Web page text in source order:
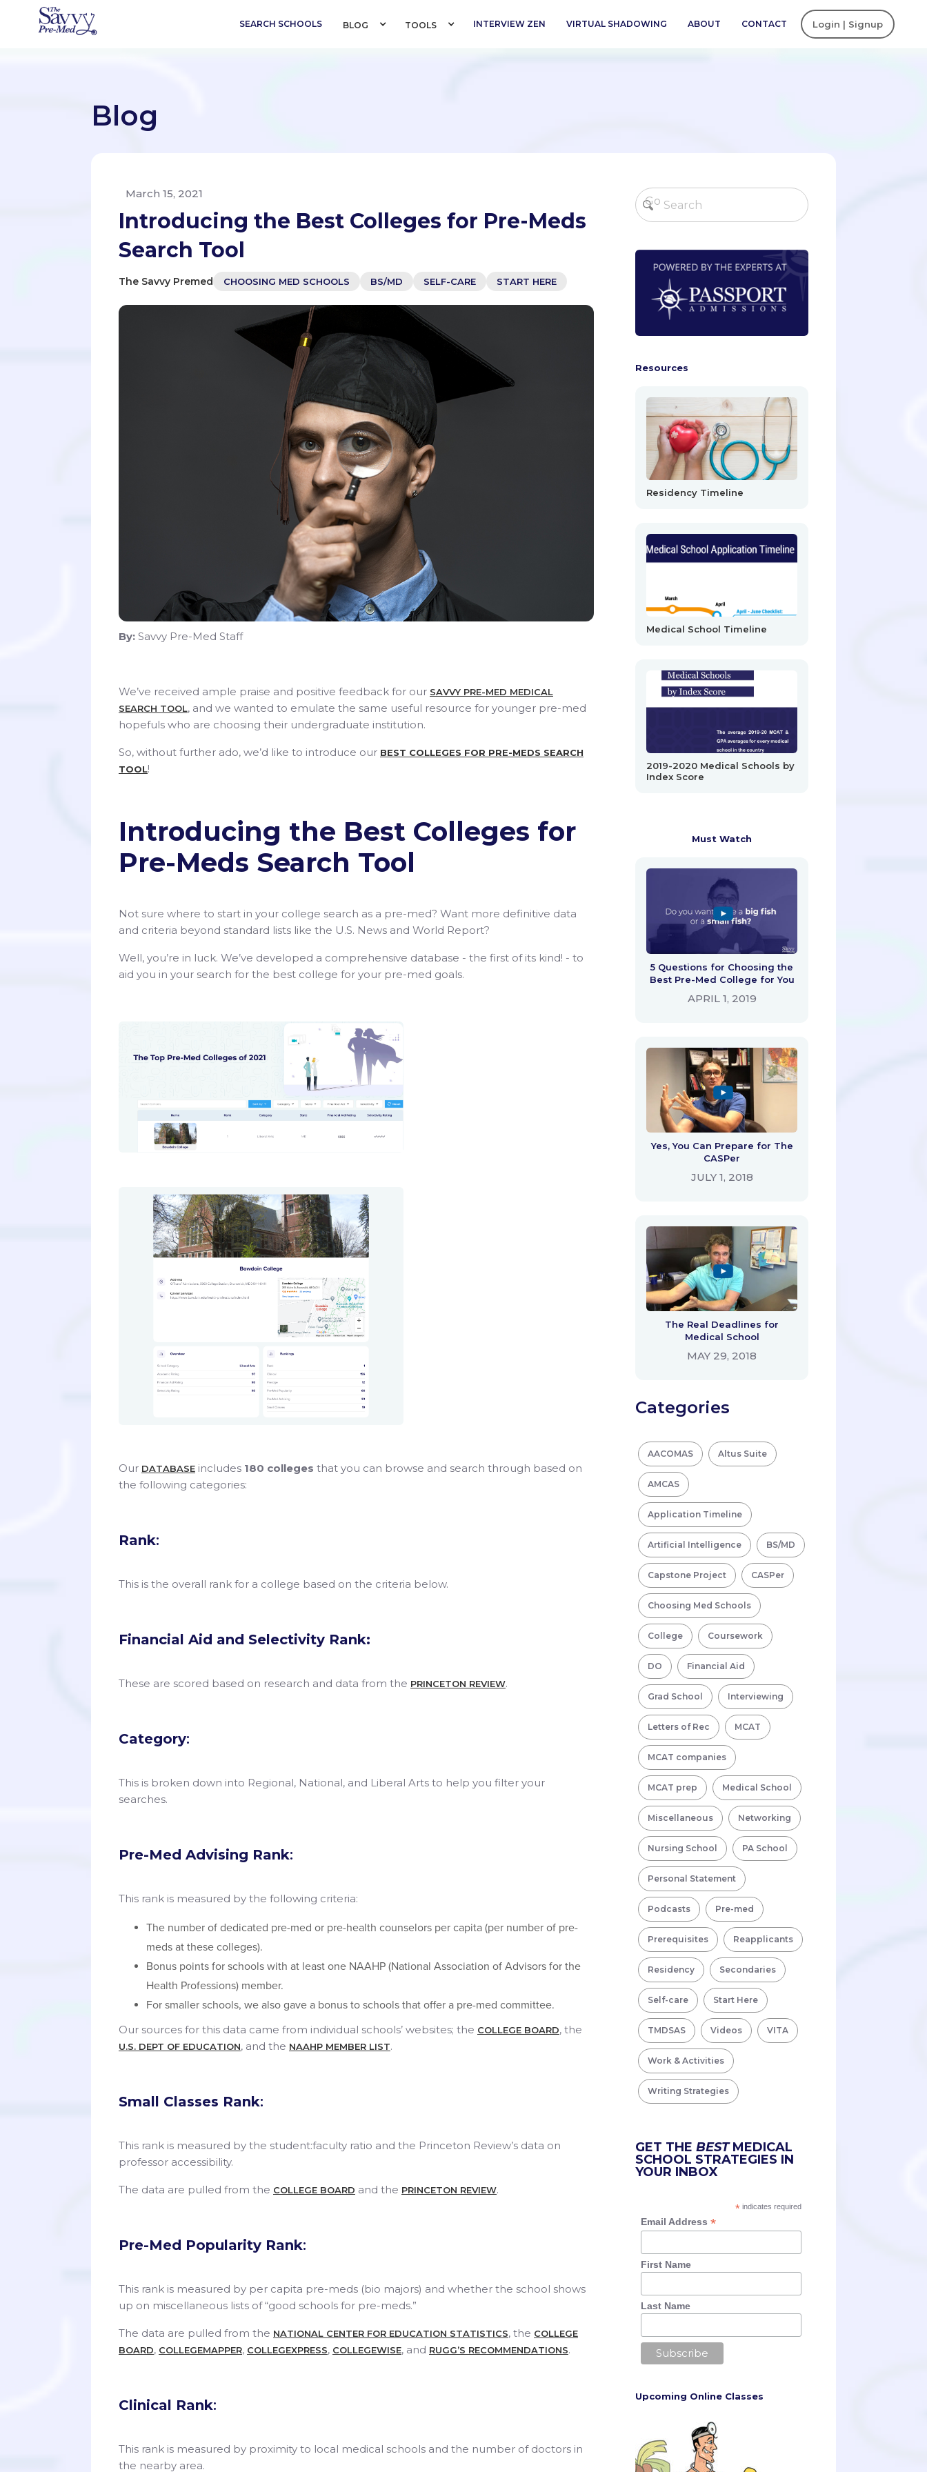
SEARCH SCHOOLS BLOG TOOLS INTERVIEW ZEN VIRTUAL SHADOWING ABOUT CONTACT Login | Signup
Blog
March 15, 2021
Introducing the Best Colleges for Pre-Meds
Search Tool
The Savvy Premed CHOOSING MED SCHOOLS BS/MD SELF-CARE START HERE
By: Savvy Pre-Med Staff
We’ve received ample praise and positive feedback for our SAVVY PRE-MED MEDICAL
SEARCH TOOL, and we wanted to emulate the same useful resource for younger pre-med
hopefuls who are choosing their undergraduate institution.
So, without further ado, we’d like to introduce our BEST COLLEGES FOR PRE-MEDS SEARCH
TOOL!
Introducing the Best Colleges for
Pre-Meds Search Tool
Not sure where to start in your college search as a pre-med? Want more definitive data
and criteria beyond standard lists like the U.S. News and World Report?
Well, you’re in luck. We’ve developed a comprehensive database - the first of its kind! - to
aid you in your search for the best college for your pre-med goals.
Our DATABASE includes 180 colleges that you can browse and search through based on
the following categories:
Rank:
This is the overall rank for a college based on the criteria below.
Financial Aid and Selectivity Rank:
These are scored based on research and data from the PRINCETON REVIEW.
Category:
This is broken down into Regional, National, and Liberal Arts to help you filter your
searches.
Pre-Med Advising Rank:
This rank is measured by the following criteria:
The number of dedicated pre-med or pre-health counselors per capita (per number of pre-
meds at these colleges).
Bonus points for schools with at least one NAAHP (National Association of Advisors for the
Health Professions) member.
For smaller schools, we also gave a bonus to schools that offer a pre-med committee.
Our sources for this data came from individual schools’ websites; the COLLEGE BOARD, the
U.S. DEPT OF EDUCATION, and the NAAHP MEMBER LIST.
Small Classes Rank:
This rank is measured by the student:faculty ratio and the Princeton Review’s data on
professor accessibility.
The data are pulled from the COLLEGE BOARD and the PRINCETON REVIEW.
Pre-Med Popularity Rank:
This rank is measured by per capita pre-meds (bio majors) and whether the school shows
up on miscellaneous lists of “good schools for pre-meds.”
The data are pulled from the NATIONAL CENTER FOR EDUCATION STATISTICS, the COLLEGE
BOARD, COLLEGEMAPPER, COLLEGEXPRESS, COLLEGEWISE, and RUGG’S RECOMMENDATIONS.
Clinical Rank:
This rank is measured by proximity to local medical schools and the number of doctors in
the nearby area.
Resources
Residency Timeline
Medical School Timeline
2019-2020 Medical Schools by
Index Score
Must Watch
5 Questions for Choosing the
Best Pre-Med College for You
APRIL 1, 2019
Yes, You Can Prepare for The
CASPer
JULY 1, 2018
The Real Deadlines for
Medical School
MAY 29, 2018
Categories
AACOMAS Altus Suite
AMCAS
Application Timeline
Artificial Intelligence BS/MD
Capstone Project CASPer
Choosing Med Schools
College Coursework
DO Financial Aid
Grad School Interviewing
Letters of Rec MCAT
MCAT companies
MCAT prep Medical School
Miscellaneous Networking
Nursing School PA School
Personal Statement
Podcasts Pre-med
Prerequisites Reapplicants
Residency Secondaries
Self-care Start Here
TMDSAS Videos VITA
Work & Activities
Writing Strategies
GET THEBESTMEDICAL
SCHOOL STRATEGIES IN
YOUR INBOX
* indicates required
Email Address *
First Name
Last Name
Upcoming Online Classes